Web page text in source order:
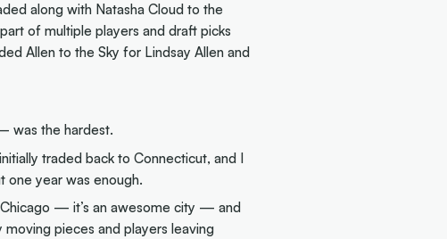
along with Natasha Cloud to the
of multiple players and draft picks
Allen to the Sky for Lindsay Allen and
the hardest.
traded back to Connecticut, and I
one year was enough.
— it’s an awesome city — and
pieces and players leaving